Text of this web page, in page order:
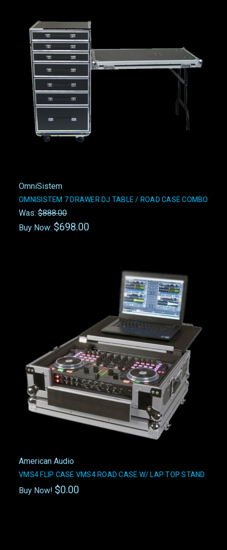
OmniSistem
OMNISISTEM 7 DRAWER DJ TABLE / ROAD CASE COMBO
Was: $888.00
Buy Now: $698.00
American Audio
VMS4 FLIP CASE VMS4 ROAD CASE W/ LAP TOP STAND
Buy Now! $0.00